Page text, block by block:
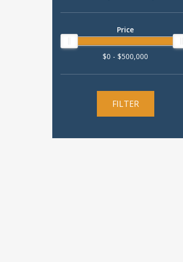
Price
$0 - $500,000